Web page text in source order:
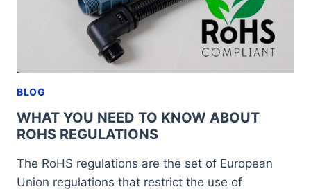
BLOG
WHAT YOU NEED TO KNOW ABOUT
ROHS REGULATIONS
The RoHS regulations are the set of European
Union regulations that restrict the use of